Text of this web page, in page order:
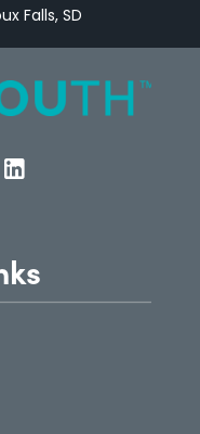
Falls, SD